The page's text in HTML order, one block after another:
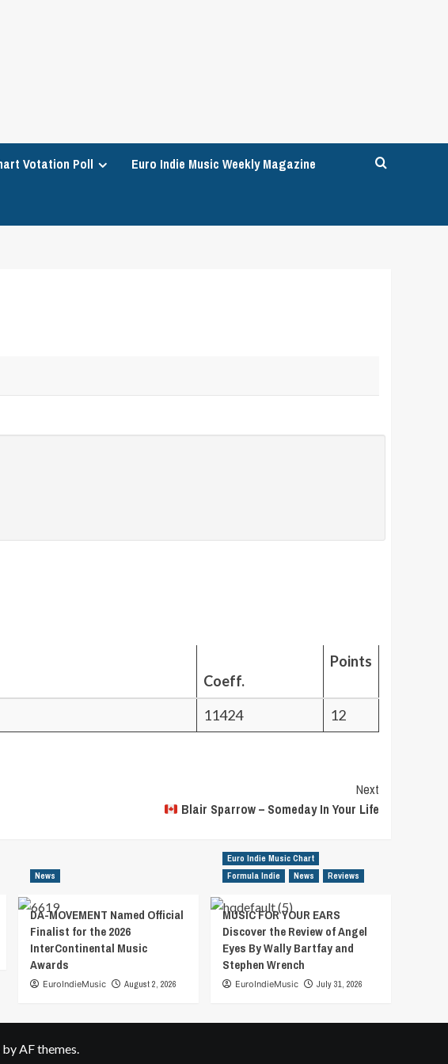
Votation Poll Euro Indie Music Weekly Magazine
Coeff.
Points
11424 12
Next
Blair Sparrow – Someday In Your Life
News
DA-MOVEMENT Named Official
Finalist for the 2026
InterContinental Music
Awards
EuroIndieMusic August 2, 2026
Euro Indie Music Chart
Formula Indie
News Reviews
MUSIC FOR YOUR EARS
Discover the Review of Angel
Eyes By Wally Bartfay and
Stephen Wrench
EuroIndieMusic July 31, 2026
by AF themes.